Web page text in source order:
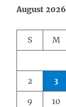
August 2026
S M
2 3
9 10